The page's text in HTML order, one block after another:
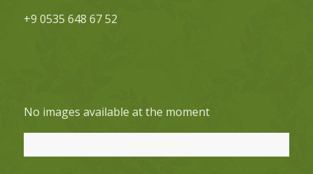
+9 0535 648 67 52
No images available at the moment
Bizi Takip Edin!